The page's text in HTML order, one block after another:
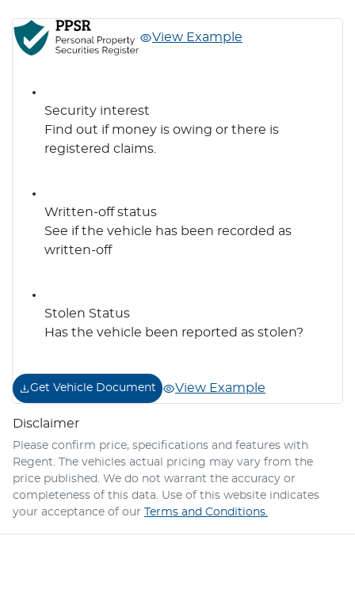
View Example
Security interest
Find out if money is owing or there is
registered claims.
Written-off status
See if the vehicle has been recorded as
written-off
Stolen Status
Has the vehicle been reported as stolen?
Get Vehicle Document View Example
Disclaimer
Please confirm price, specifications and features with
Regent. The vehicles actual pricing may vary from the
price published. We do not warrant the accuracy or
completeness of this data. Use of this website indicates
your acceptance of our
Terms and Conditions.